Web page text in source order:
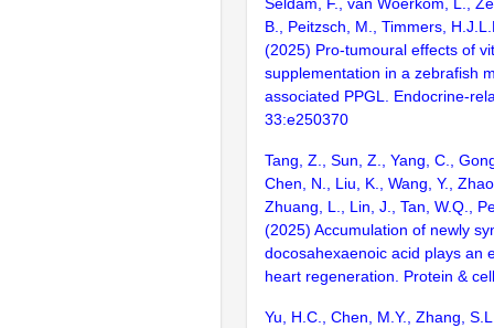
B., Peitzsch, M., Timmers,
(2025) Pro-tumoural effects of
supplementation in a zebrafish
associated PPGL. Endocrine-
33:e250370
Tang, Z., Sun, Z., Yang, C.,
Chen, N., Liu, K., Wang, Y.,
Zhuang, L., Lin, J., Tan, W.Q.,
(2025) Accumulation of newly
docosahexaenoic acid plays an
heart regeneration. Protein &
Yu, H.C., Chen, M.Y., Zhang,